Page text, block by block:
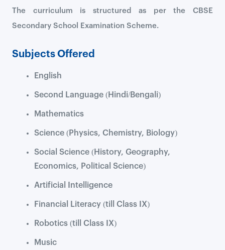
The curriculum is structured as per the CBSE
Secondary School Examination Scheme.
Subjects Offered
English
Second Language (Hindi/Bengali)
Mathematics
Science (Physics, Chemistry, Biology)
Social Science (History, Geography,
Economics, Political Science)
Artificial Intelligence
Financial Literacy (till Class IX)
Robotics (till Class IX)
Music